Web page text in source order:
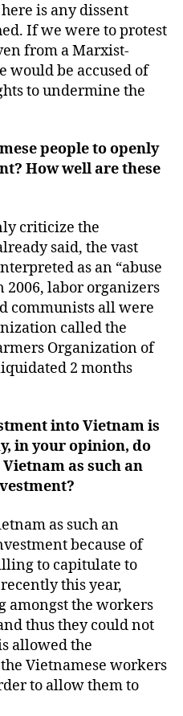
is any dissent
If we were to protest
from a Marxist-
would be accused of
to undermine the
people to openly
How well are these
criticize the
said, the vast
as an “abuse
2006, labor organizers
communists all were
called the
Organization of
2 months
into Vietnam is
in your opinion, do
as such an
as such an
because of
to capitulate to
this year,
the workers
thus they could not
allowed the
Vietnamese workers
to allow them to